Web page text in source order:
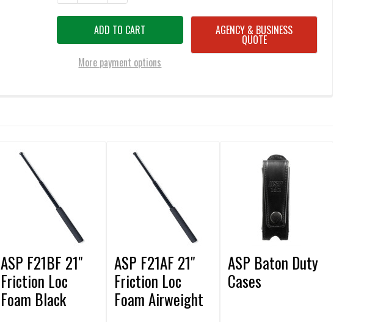
More payment options
AGENCY & BUSINESS
QUOTE
ASP F21BF 21"
Friction Loc
Foam Black
ASP F21AF 21"
Friction Loc
Foam Airweight
ASP Baton Duty
Cases